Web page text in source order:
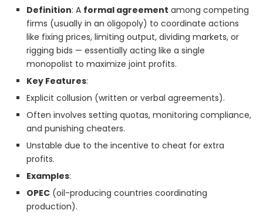
Definition: A formal agreement among competing
firms (usually in an oligopoly) to coordinate actions
like fixing prices, limiting output, dividing markets, or
rigging bids — essentially acting like a single
monopolist to maximize joint profits.
Key Features:
Explicit collusion (written or verbal agreements).
Often involves setting quotas, monitoring compliance,
and punishing cheaters.
Unstable due to the incentive to cheat for extra
profits.
Examples:
OPEC (oil-producing countries coordinating
production).